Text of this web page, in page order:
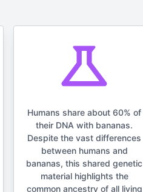
Humans share about 60% of
their DNA with bananas.
Despite the vast differences
between humans and
bananas, this shared genetic
material highlights the
common ancestry of all living